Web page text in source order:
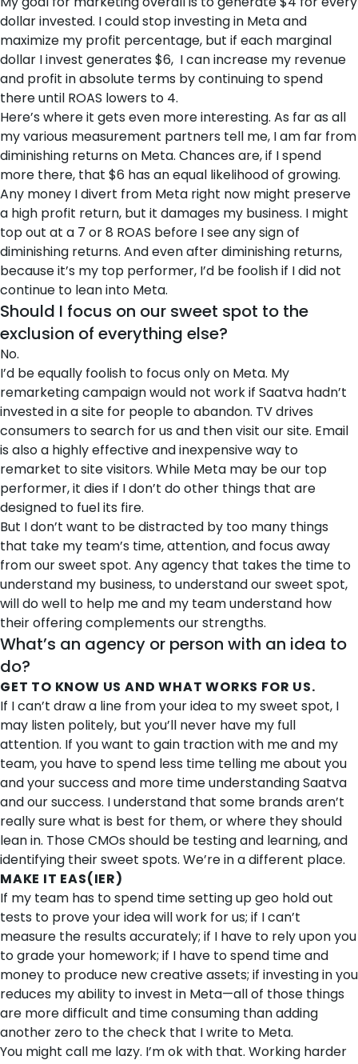
dollar invested. I could stop investing in Meta and
maximize my profit percentage, but if each marginal
dollar I invest generates $6, I can increase my revenue
and profit in absolute terms by continuing to spend
there until ROAS lowers to 4.
Here’s where it gets even more interesting. As far as all
my various measurement partners tell me, I am far from
diminishing returns on Meta. Chances are, if I spend
more there, that $6 has an equal likelihood of growing.
Any money I divert from Meta right now might preserve
a high profit return, but it damages my business. I might
top out at a 7 or 8 ROAS before I see any sign of
diminishing returns. And even after diminishing returns,
because it’s my top performer, I’d be foolish if I did not
continue to lean into Meta.
Should I focus on our sweet spot to the
exclusion of everything else?
No.
I’d be equally foolish to focus only on Meta. My
remarketing campaign would not work if Saatva hadn’t
invested in a site for people to abandon. TV drives
consumers to search for us and then visit our site. Email
is also a highly effective and inexpensive way to
remarket to site visitors. While Meta may be our top
performer, it dies if I don’t do other things that are
designed to fuel its fire.
But I don’t want to be distracted by too many things
that take my team’s time, attention, and focus away
from our sweet spot. Any agency that takes the time to
understand my business, to understand our sweet spot,
will do well to help me and my team understand how
their offering complements our strengths.
What’s an agency or person with an idea to
do?
GET TO KNOW US AND WHAT WORKS FOR US.
If I can’t draw a line from your idea to my sweet spot, I
may listen politely, but you’ll never have my full
attention. If you want to gain traction with me and my
team, you have to spend less time telling me about you
and your success and more time understanding Saatva
and our success. I understand that some brands aren’t
really sure what is best for them, or where they should
lean in. Those CMOs should be testing and learning, and
identifying their sweet spots. We’re in a different place.
MAKE IT EAS(IER)
If my team has to spend time setting up geo hold out
tests to prove your idea will work for us; if I can’t
measure the results accurately; if I have to rely upon you
to grade your homework; if I have to spend time and
money to produce new creative assets; if investing in you
reduces my ability to invest in Meta—all of those things
are more difficult and time consuming than adding
another zero to the check that I write to Meta.
You might call me lazy. I’m ok with that. Working harder